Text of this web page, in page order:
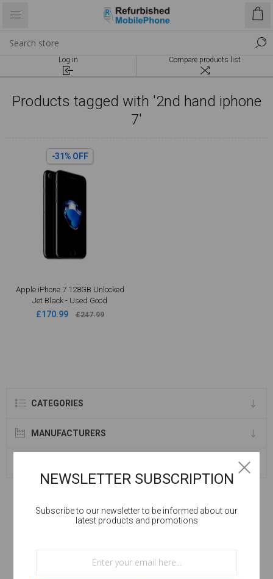
Log in Compare products list
Products tagged with '2nd hand iphone
7'
-31% OFF
Apple iPhone 7 128GB Unlocked
Jet Black - Used Good
£170.99 £247.99
CATEGORIES
MANUFACTURERS
NEWSLETTER SUBSCRIPTION
Subscribe to our newsletter to be informed about our
latest products and promotions